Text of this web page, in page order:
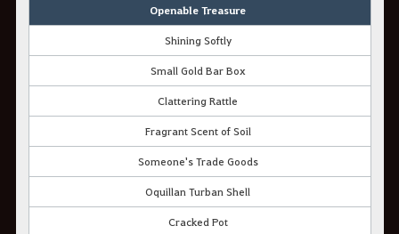
Openable Treasure
Shining Softly
Small Gold Bar Box
Clattering Rattle
Fragrant Scent of Soil
Someone's Trade Goods
Oquillan Turban Shell
Cracked Pot